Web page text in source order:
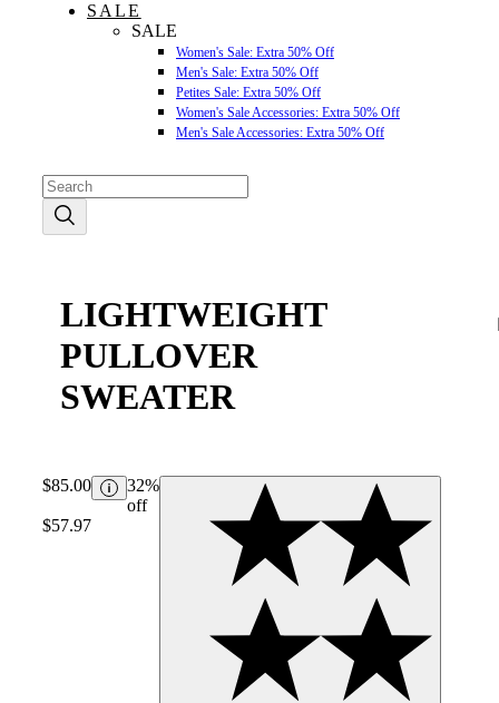
SALE
SALE
Women's Sale: Extra 50% Off
Men's Sale: Extra 50% Off
Petites Sale: Extra 50% Off
Women's Sale Accessories: Extra 50% Off
Men's Sale Accessories: Extra 50% Off
LIGHTWEIGHT
PULLOVER
SWEATER
$85.00
32%
off
$57.97